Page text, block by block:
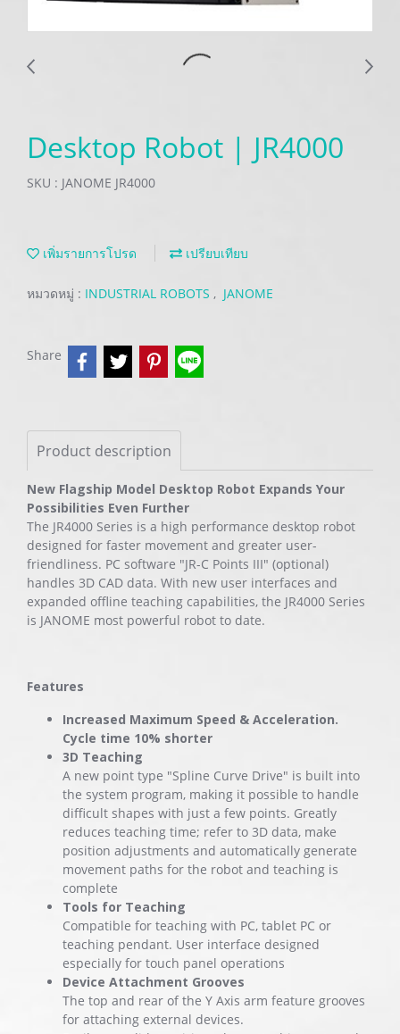
Desktop Robot | JR4000
SKU : JANOME JR4000
เพิ่มรายการโปรด เปรียบเทียบ
หมวดหมู่ : INDUSTRIAL ROBOTS , JANOME
Share
Product description
New Flagship Model Desktop Robot Expands Your
Possibilities Even Further
The JR4000 Series is a high performance desktop robot
designed for faster movement and greater user-
friendliness. PC software "JR-C Points III" (optional)
handles 3D CAD data. With new user interfaces and
expanded offline teaching capabilities, the JR4000 Series
is JANOME most powerful robot to date.
Features
Increased Maximum Speed & Acceleration.
Cycle time 10% shorter
3D Teaching
A new point type "Spline Curve Drive" is built into
the system program, making it possible to handle
difficult shapes with just a few points. Greatly
reduces teaching time; refer to 3D data, make
position adjustments and automatically generate
movement paths for the robot and teaching is
complete
Tools for Teaching
Compatible for teaching with PC, tablet PC or
teaching pendant. User interface designed
especially for touch panel operations
Device Attachment Grooves
The top and rear of the Y Axis arm feature grooves
for attaching external devices.